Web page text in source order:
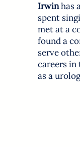
Irwinhas
spent
met at a
found a
serve
careers in
as a